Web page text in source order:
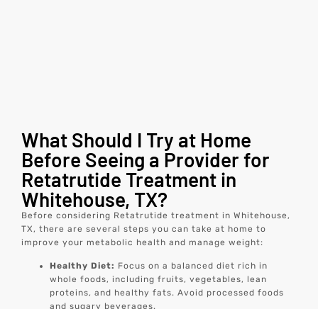
What Should I Try at Home
Before Seeing a Provider for
Retatrutide Treatment in
Whitehouse, TX?
Before considering Retatrutide treatment in Whitehouse,
TX, there are several steps you can take at home to
improve your metabolic health and manage weight:
Healthy Diet: Focus on a balanced diet rich in
whole foods, including fruits, vegetables, lean
proteins, and healthy fats. Avoid processed foods
and sugary beverages.